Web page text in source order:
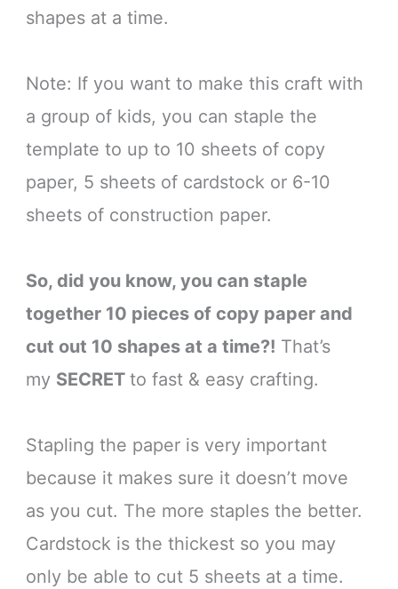
shapes at a time.
Note: If you want to make this craft with
a group of kids, you can staple the
template to up to 10 sheets of copy
paper, 5 sheets of cardstock or 6-10
sheets of construction paper.
So, did you know, you can staple
together 10 pieces of copy paper and
cut out 10 shapes at a time?! That’s
my SECRETto fast & easy crafting.
Stapling the paper is very important
because it makes sure it doesn’t move
as you cut. The more staples the better.
Cardstock is the thickest so you may
only be able to cut 5 sheets at a time.